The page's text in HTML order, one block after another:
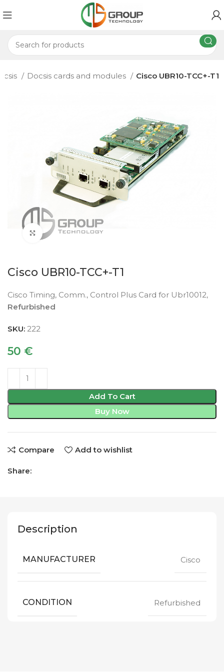
Docsis cards and modules Cisco UBR10-TCC+-T1
Click to enlarge
Cisco UBR10-TCC+-T1
Cisco Timing, Comm., Control Plus Card for Ubr10012,
Refurbished
SKU: 222
50 €
Add To Cart
Buy Now
Compare Add to wishlist
Share:
Description
MANUFACTURER Cisco
CONDITION Refurbished